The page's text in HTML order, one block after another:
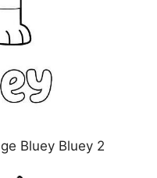
Bluey Bluey 2